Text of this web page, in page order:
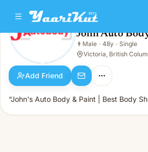
John Auto Body
Male · 48y · Single
John Auto
👨 Male · 48y · Single
Victoria, British
Add Friend
“John's Auto Body & Paint | Best Body